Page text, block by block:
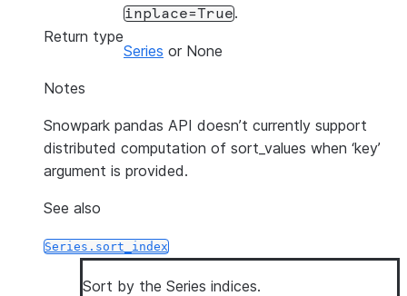
inplace=True.
Return type
Series or None
Notes
Snowpark pandas API doesn’t currently support
distributed computation of sort_values when ‘key’
argument is provided.
See also
Series.sort_index
Sort by the Series indices.